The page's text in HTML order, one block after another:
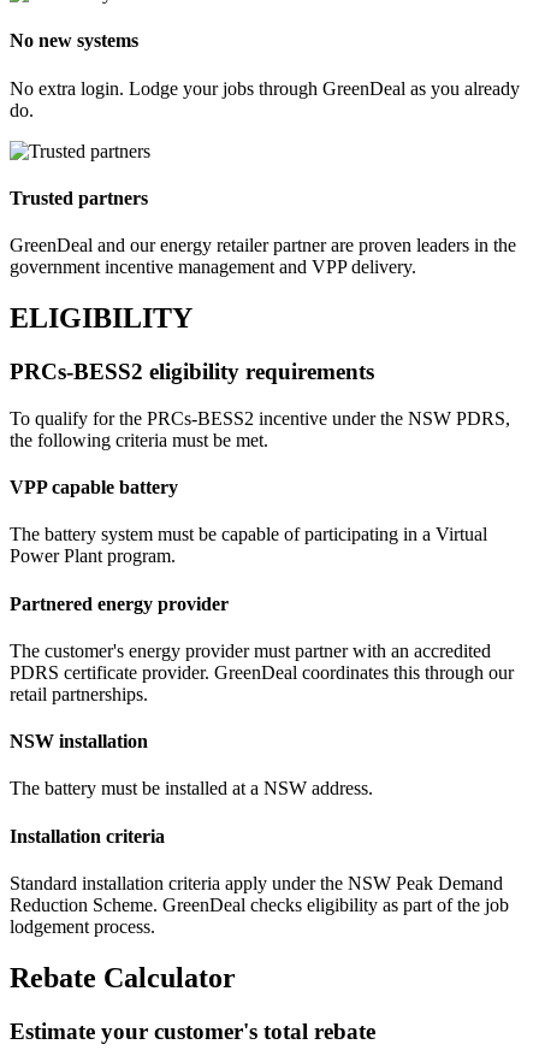
No new systems
No extra login. Lodge your jobs through GreenDeal as you already
do.
Trusted partners
GreenDeal and our energy retailer partner are proven leaders in the
government incentive management and VPP delivery.
ELIGIBILITY
PRCs‑BESS2 eligibility requirements
To qualify for the PRCs‑BESS2 incentive under the NSW PDRS,
the following criteria must be met.
VPP capable battery
The battery system must be capable of participating in a Virtual
Power Plant program.
Partnered energy provider
The customer's energy provider must partner with an accredited
PDRS certificate provider. GreenDeal coordinates this through our
retail partnerships.
NSW installation
The battery must be installed at a NSW address.
Installation criteria
Standard installation criteria apply under the NSW Peak Demand
Reduction Scheme. GreenDeal checks eligibility as part of the job
lodgement process.
Rebate Calculator
Estimate your customer's total rebate